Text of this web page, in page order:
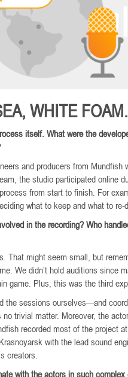
WHITE
itself. What were the
and producers from Mundfish
the studio participated online
from start to finish. For
what to keep and what to re-
in the recording? Who
That might seem small, but
We didn’t hold auditions since
game. Plus, this was the third
the sessions ourselves—and
trivial matter. Moreover, the
recorded most of the project
with the lead sound
creators.
with the actors in such complex